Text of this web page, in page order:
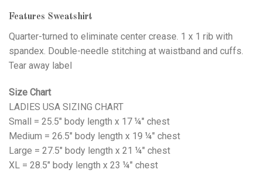
Features Sweatshirt
Quarter-turned to eliminate center crease. 1 x 1 rib with
spandex. Double-needle stitching at waistband and cuffs.
Tear away label
Size Chart
LADIES USA SIZING CHART
Small = 25.5" body length x 17 ¼" chest
Medium = 26.5" body length x 19 ¼" chest
Large = 27.5" body length x 21 ¼" chest
XL = 28.5" body length x 23 ¼" chest